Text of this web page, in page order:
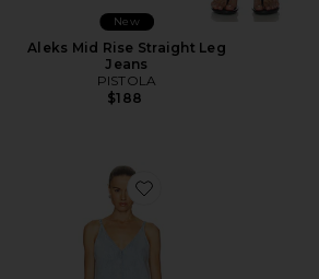
New
Aleks Mid Rise Straight Leg
Jeans
PISTOLA
$188
Favorite Tavi Pop Over Dress